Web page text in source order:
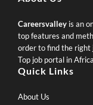
Careersvalley is an
top features and
order to find the right
Top job portal in
Quick Links
About Us